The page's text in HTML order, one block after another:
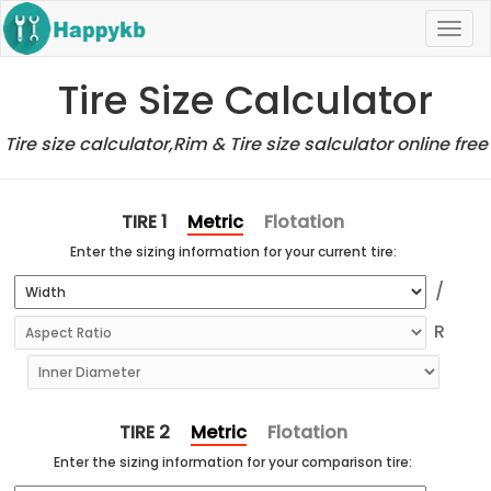
Tire Size Calculator
Tire size calculator,Rim & Tire size salculator online free
TIRE 1 Metric Flotation
Enter the sizing information for your current tire:
TIRE 2 Metric Flotation
Enter the sizing information for your comparison tire: